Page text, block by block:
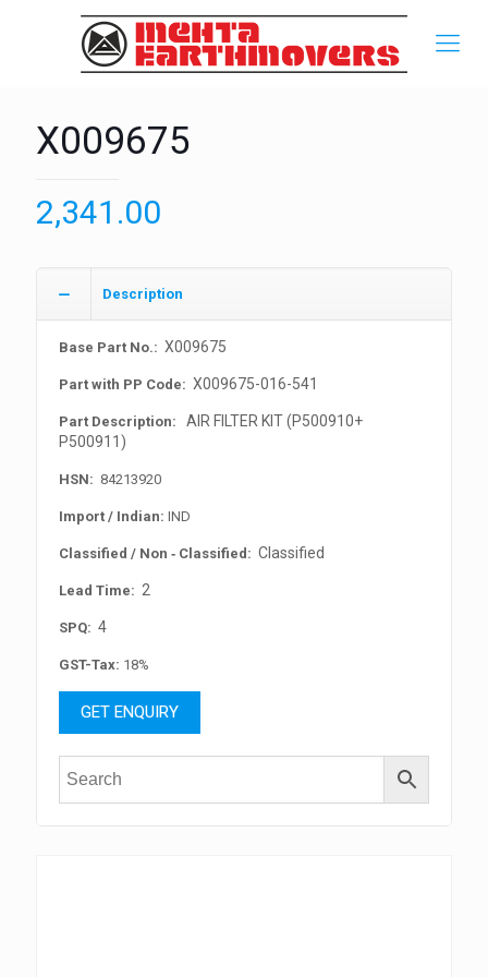
X009675
2,341.00
Description
Base Part No.: X009675
Part with PP Code: X009675-016-541
Part Description:
AIR FILTER KIT (P500910+
P500911)
HSN: 84213920
Import / Indian: IND
Classified / Non ‐ Classified: Classified
Lead Time: 2
SPQ: 4
GST-Tax: 18%
GET ENQUIRY